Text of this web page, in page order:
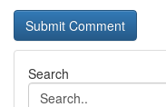
Search